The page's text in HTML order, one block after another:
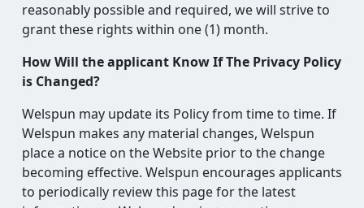
reasonably possible and required, we will strive to
grant these rights within one (1) month.
How Will the applicant Know If The Privacy Policy
is Changed?
Welspun may update its Policy from time to time. If
Welspun makes any material changes, Welspun
place a notice on the Website prior to the change
becoming effective. Welspun encourages applicants
to periodically review this page for the latest